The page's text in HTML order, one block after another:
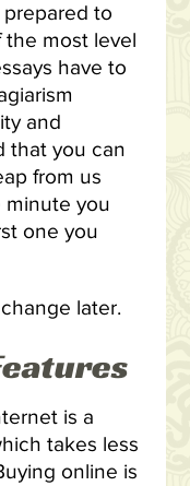
to
most level
have to
and
that you can
from us
you
one you
later.
is a
takes less
online is